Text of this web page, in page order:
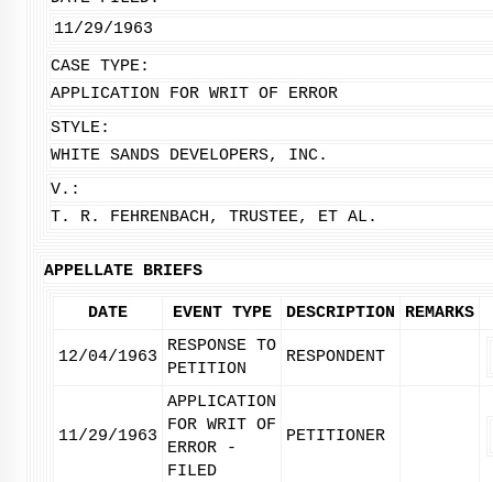
11/29/1963
CASE TYPE:
APPLICATION FOR WRIT OF ERROR
STYLE:
WHITE SANDS DEVELOPERS, INC.
V.:
T. R. FEHRENBACH, TRUSTEE, ET AL.
APPELLATE BRIEFS
DATE EVENT TYPE DESCRIPTION REMARKS
12/04/1963
RESPONSE TO
PETITION
RESPONDENT
11/29/1963
APPLICATION
FOR WRIT OF
ERROR -
FILED
PETITIONER